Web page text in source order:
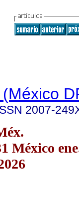
2007-
México